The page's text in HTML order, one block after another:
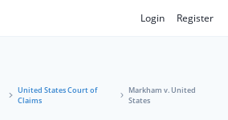
Login Register
United States Court of
Claims
Markham v. United
States